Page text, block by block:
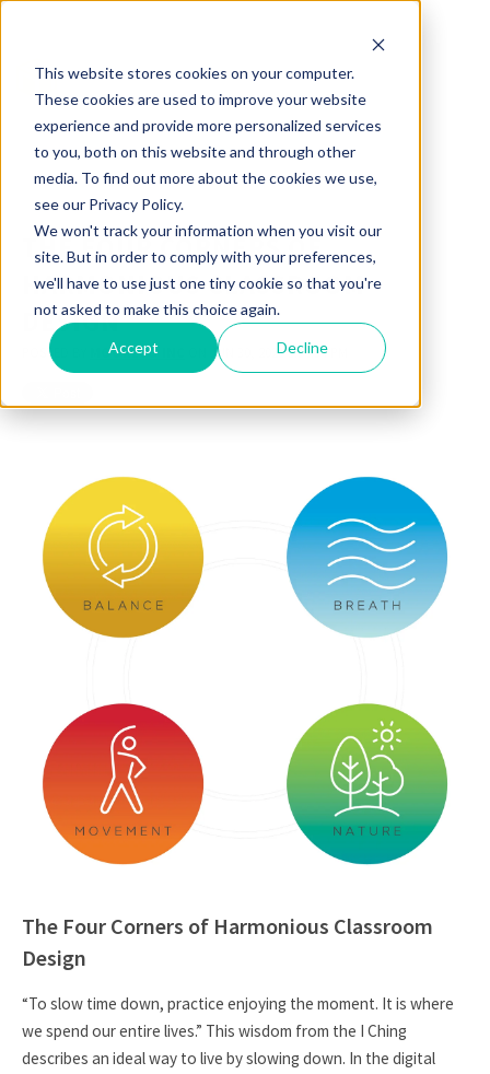
This website stores cookies on your computer.
These cookies are used to improve your website
experience and provide more personalized services
to you, both on this website and through other
media. To find out more about the cookies we use,
see our Privacy Policy.
We won't track your information when you visit our
site. But in order to comply with your preferences,
we'll have to use just one tiny cookie so that you're
not asked to make this choice again.
Accept Decline
THE FOUR CORNERS OF
HARMONIOUS CLASSROOM
DESIGN
POSTED BY MOORECO INC ON JUN 30, 2021 1:16:34 PM
The Four Corners of Harmonious Classroom
Design
“To slow time down, practice enjoying the moment. It is where
we spend our entire lives.” This wisdom from the I Ching
describes an ideal way to live by slowing down. In the digital